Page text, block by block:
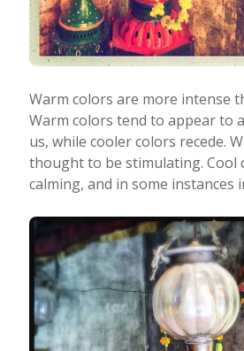
Warm colors are more intense
Warm colors tend to appear to
us, while cooler colors recede.
thought to be stimulating. Cool
calming, and in some instances